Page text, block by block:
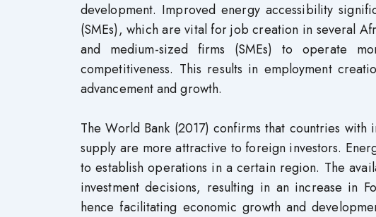
development. Improved energy accessibility
(SMEs), which are vital for job creation in several
and medium-sized firms (SMEs) to operate
competitiveness. This results in employment
advancement and growth.
The World Bank (2017) confirms that countries
supply are more attractive to foreign investors.
to establish operations in a certain region. The
investment decisions, resulting in an increase in
hence facilitating economic growth and